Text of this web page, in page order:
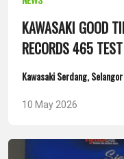
KAWASAKI GOOD
RECORDS 465
Kawasaki Serdang, Selangor
10 May 2026